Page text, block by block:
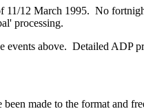
12 March 1995. No
processing.
above. Detailed ADP
made to the format and